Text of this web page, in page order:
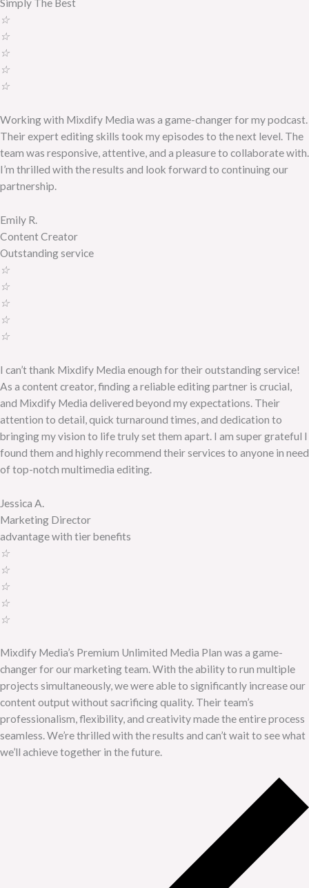
Simply The Best
☆
☆
☆
☆
☆
Working with Mixdify Media was a game-changer for my podcast.
Their expert editing skills took my episodes to the next level. The
team was responsive, attentive, and a pleasure to collaborate with.
I’m thrilled with the results and look forward to continuing our
partnership.
Emily R.
Content Creator
Outstanding service
☆
☆
☆
☆
☆
I can’t thank Mixdify Media enough for their outstanding service!
As a content creator, finding a reliable editing partner is crucial,
and Mixdify Media delivered beyond my expectations. Their
attention to detail, quick turnaround times, and dedication to
bringing my vision to life truly set them apart. I am super grateful I
found them and highly recommend their services to anyone in need
of top-notch multimedia editing.
Jessica A.
Marketing Director
advantage with tier benefits
☆
☆
☆
☆
☆
Mixdify Media’s Premium Unlimited Media Plan was a game-
changer for our marketing team. With the ability to run multiple
projects simultaneously, we were able to significantly increase our
content output without sacrificing quality. Their team’s
professionalism, flexibility, and creativity made the entire process
seamless. We’re thrilled with the results and can’t wait to see what
we’ll achieve together in the future.